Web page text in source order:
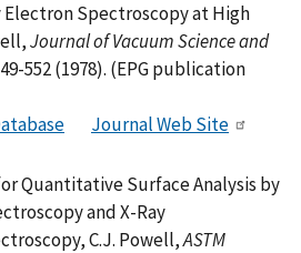
Electron Spectroscopy at High
Journal of Vacuum Science and
552 (1978). (EPG publication
Journal Web Site
Quantitative Surface Analysis by
and X-Ray
C.J. Powell,ASTM